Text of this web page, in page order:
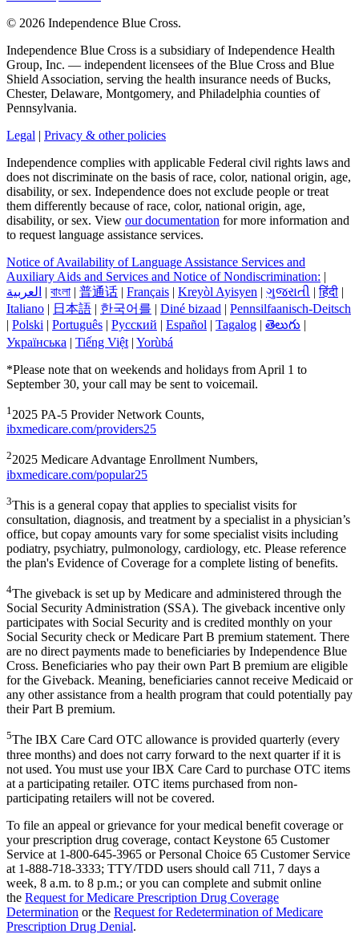
© 2026 Independence Blue Cross.
Independence Blue Cross is a subsidiary of Independence Health
Group, Inc. — independent licensees of the Blue Cross and Blue
Shield Association, serving the health insurance needs of Bucks,
Chester, Delaware, Montgomery, and Philadelphia counties of
Pennsylvania.
Legal | Privacy & other policies
Independence complies with applicable Federal civil rights laws and
does not discriminate on the basis of race, color, national origin, age,
disability, or sex. Independence does not exclude people or treat
them differently because of race, color, national origin, age,
disability, or sex. View our documentation for more information and
to request language assistance services.
Notice of Availability of Language Assistance Services and
Auxiliary Aids and Services and Notice of Nondiscrimination: |
العربیة | বাংলা | 普通话 | Français | Kreyòl Ayisyen | ગુજરાતી |हिंदी |
Italiano | 日本語 | 한국어를 | Diné bizaad | Pennsilfaanisch-Deitsch
| Polski | Português | Русский | Español | Tagalog | తెలుగు |
Українська | Tiếng Việt | Yorùbá
*Please note that on weekends and holidays from April 1 to
September 30, your call may be sent to voicemail.
12025 PA-5 Provider Network Counts,
ibxmedicare.com/providers25
22025 Medicare Advantage Enrollment Numbers,
ibxmedicare.com/popular25
3This is a general copay that applies to specialist visits for
consultation, diagnosis, and treatment by a specialist in a physician’s
office, but copay amounts vary for some specialist visits including
podiatry, psychiatry, pulmonology, cardiology, etc. Please reference
the plan's Evidence of Coverage for a complete listing of benefits.
4The giveback is set up by Medicare and administered through the
Social Security Administration (SSA). The giveback incentive only
participates with Social Security and is credited monthly on your
Social Security check or Medicare Part B premium statement. There
are no direct payments made to beneficiaries by Independence Blue
Cross. Beneficiaries who pay their own Part B premium are eligible
for the Giveback. Meaning, beneficiaries cannot receive Medicaid or
any other assistance from a health program that could potentially pay
their Part B premium.
5The IBX Care Card OTC allowance is provided quarterly (every
three months) and does not carry forward to the next quarter if it is
not used. You must use your IBX Care Card to purchase OTC items
at a participating retailer. OTC items purchased from non-
participating retailers will not be covered.
To file an appeal or grievance for your medical benefit coverage or
your prescription drug coverage, contact Keystone 65 Customer
Service at 1-800-645-3965 or Personal Choice 65 Customer Service
at 1-888-718-3333; TTY/TDD users should call 711, 7 days a
week, 8 a.m. to 8 p.m.; or you can complete and submit online
the Request for Medicare Prescription Drug Coverage
Determination or the Request for Redetermination of Medicare
Prescription Drug Denial.